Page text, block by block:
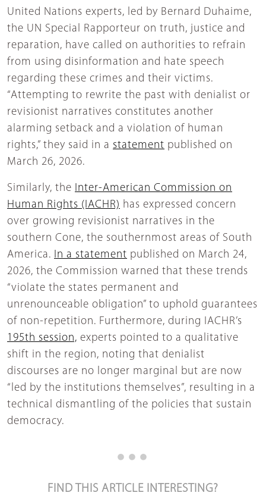
United Nations experts, led by Bernard Duhaime,
the UN Special Rapporteur on truth, justice and
reparation, have called on authorities to refrain
from using disinformation and hate speech
regarding these crimes and their victims.
“Attempting to rewrite the past with denialist or
revisionist narratives constitutes another
alarming setback and a violation of human
rights,” they said in a statement published on
March 26, 2026.
Similarly, the Inter-American Commission on
Human Rights (IACHR) has expressed concern
over growing revisionist narratives in the
southern Cone, the southernmost areas of South
America. In a statement published on March 24,
2026, the Commission warned that these trends
“violate the states permanent and
unrenounceable obligation” to uphold guarantees
of non-repetition. Furthermore, during IACHR’s
195th session, experts pointed to a qualitative
shift in the region, noting that denialist
discourses are no longer marginal but are now
“led by the institutions themselves”, resulting in a
technical dismantling of the policies that sustain
democracy.
FIND THIS ARTICLE INTERESTING?